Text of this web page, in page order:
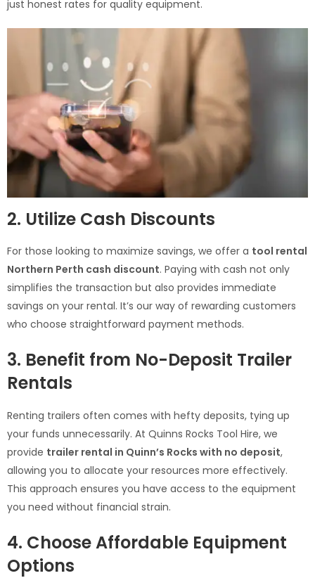
just honest rates for quality equipment.
2. Utilize Cash Discounts
For those looking to maximize savings, we offer a tool rental
Northern Perth cash discount. Paying with cash not only
simplifies the transaction but also provides immediate
savings on your rental. It’s our way of rewarding customers
who choose straightforward payment methods.
3. Benefit from No-Deposit Trailer
Rentals
Renting trailers often comes with hefty deposits, tying up
your funds unnecessarily. At Quinns Rocks Tool Hire, we
provide trailer rental in Quinn’s Rocks with no deposit,
allowing you to allocate your resources more effectively.
This approach ensures you have access to the equipment
you need without financial strain.
4. Choose Affordable Equipment
Options